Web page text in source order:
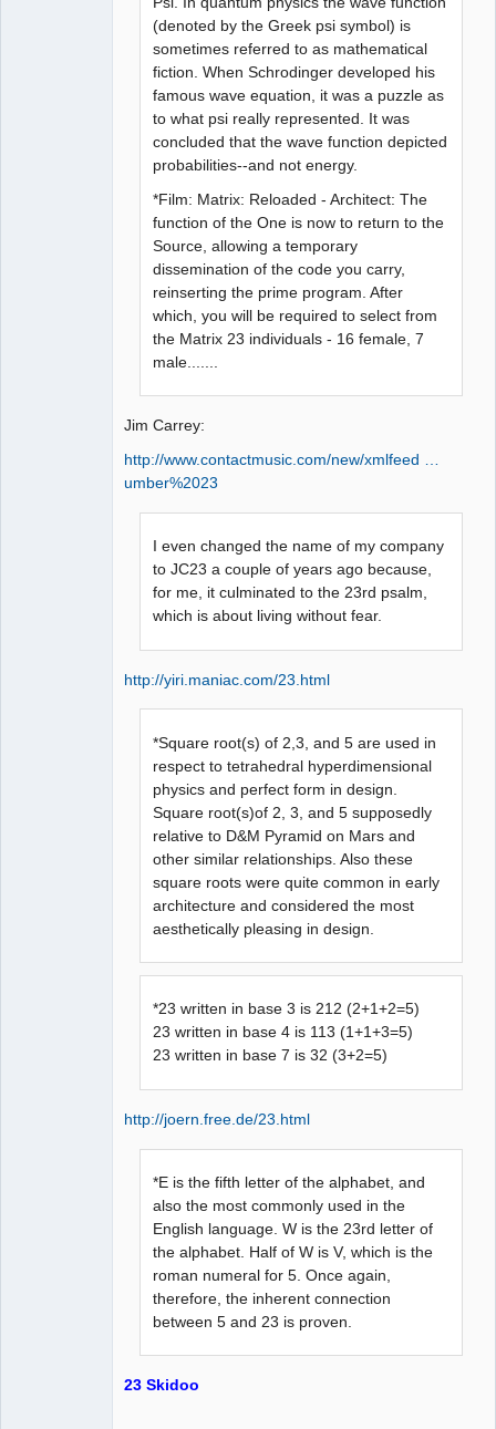
(denoted by the Greek psi symbol) is
sometimes referred to as mathematical
fiction. When Schrodinger developed his
famous wave equation, it was a puzzle as
to what psi really represented. It was
concluded that the wave function depicted
probabilities--and not energy.
*Film: Matrix: Reloaded - Architect: The
function of the One is now to return to the
Source, allowing a temporary
dissemination of the code you carry,
reinserting the prime program. After
which, you will be required to select from
the Matrix 23 individuals - 16 female, 7
male.......
Jim Carrey:
http://www.contactmusic.com/new/xmlfeed …
umber%2023
I even changed the name of my company
to JC23 a couple of years ago because,
for me, it culminated to the 23rd psalm,
which is about living without fear.
http://yiri.maniac.com/23.html
*Square root(s) of 2,3, and 5 are used in
respect to tetrahedral hyperdimensional
physics and perfect form in design.
Square root(s)of 2, 3, and 5 supposedly
relative to D&M Pyramid on Mars and
other similar relationships. Also these
square roots were quite common in early
architecture and considered the most
aesthetically pleasing in design.
*23 written in base 3 is 212 (2+1+2=5)
23 written in base 4 is 113 (1+1+3=5)
23 written in base 7 is 32 (3+2=5)
http://joern.free.de/23.html
*E is the fifth letter of the alphabet, and
also the most commonly used in the
English language. W is the 23rd letter of
the alphabet. Half of W is V, which is the
roman numeral for 5. Once again,
therefore, the inherent connection
between 5 and 23 is proven.
23 Skidoo